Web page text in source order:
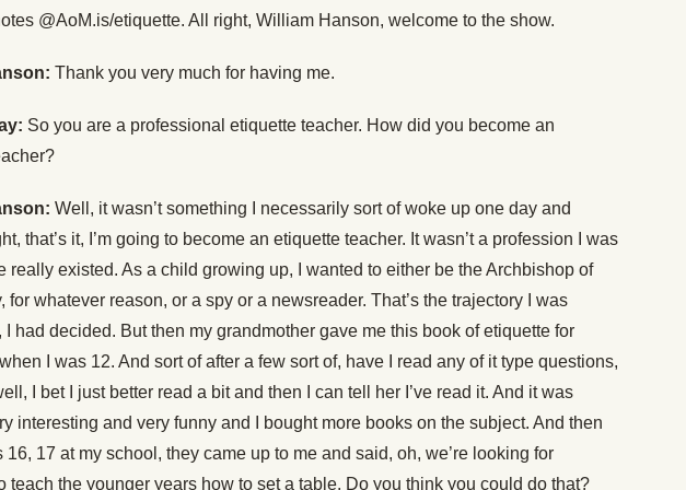
@AoM.is/etiquette. All right, William Hanson, welcome to the show.
Thank you very much for having me.
So you are a professional etiquette teacher. How did you become an
Well, it wasn’t something I necessarily sort of woke up one day and
that’s it, I’m going to become an etiquette teacher. It wasn’t a profession I was
really existed. As a child growing up, I wanted to either be the Archbishop of
for whatever reason, or a spy or a newsreader. That’s the trajectory I was
I had decided. But then my grandmother gave me this book of etiquette for
I was 12. And sort of after a few sort of, have I read any of it type questions,
I bet I just better read a bit and then I can tell her I’ve read it. And it was
interesting and very funny and I bought more books on the subject. And then
16, 17 at my school, they came up to me and said, oh, we’re looking for
teach the younger years how to set a table. Do you think you could do that?